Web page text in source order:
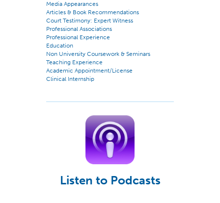
Media Appearances
Articles & Book Recommendations
Court Testimony: Expert Witness
Professional Associations
Professional Experience
Education
Non University Coursework & Seminars
Teaching Experience
Academic Appointment/License
Clinical Internship
Listen to Podcasts